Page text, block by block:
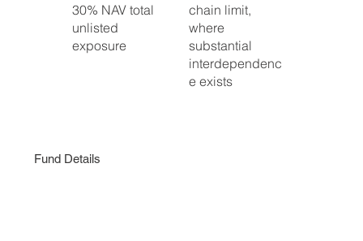
30% NAV total
unlisted
exposure
chain limit,
where
substantial
interdependenc
e exists
Fund Details